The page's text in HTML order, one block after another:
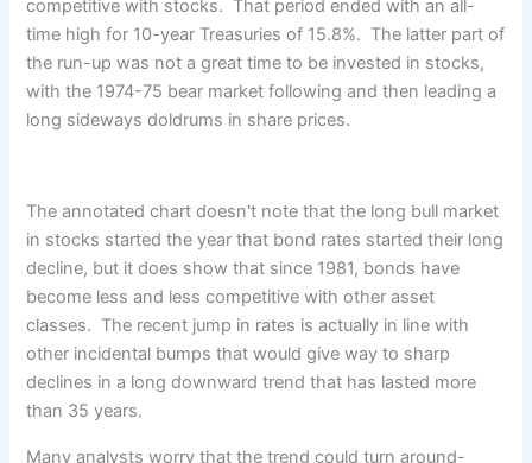
competitive with stocks. That period ended with an all-
time high for 10-year Treasuries of 15.8%. The latter part of
the run-up was not a great time to be invested in stocks,
with the 1974-75 bear market following and then leading a
long sideways doldrums in share prices.
The annotated chart doesn't note that the long bull market
in stocks started the year that bond rates started their long
decline, but it does show that since 1981, bonds have
become less and less competitive with other asset
classes. The recent jump in rates is actually in line with
other incidental bumps that would give way to sharp
declines in a long downward trend that has lasted more
than 35 years.
Many analysts worry that the trend could turn around-